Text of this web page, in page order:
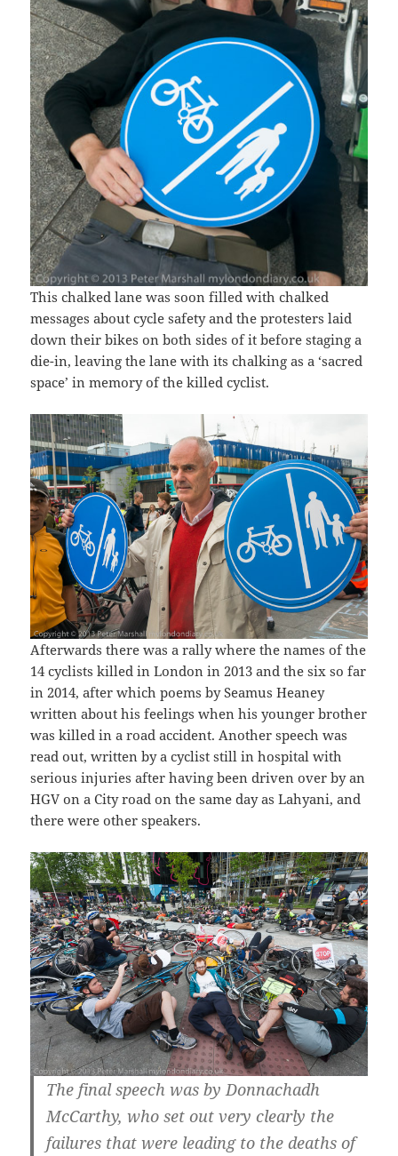
This chalked lane was soon filled with chalked
messages about cycle safety and the protesters laid
down their bikes on both sides of it before staging a
die-in, leaving the lane with its chalking as a ‘sacred
space’ in memory of the killed cyclist.
Afterwards there was a rally where the names of the
14 cyclists killed in London in 2013 and the six so far
in 2014, after which poems by Seamus Heaney
written about his feelings when his younger brother
was killed in a road accident. Another speech was
read out, written by a cyclist still in hospital with
serious injuries after having been driven over by an
HGV on a City road on the same day as Lahyani, and
there were other speakers.
The final speech was by Donnachadh
McCarthy, who set out very clearly the
failures that were leading to the deaths of